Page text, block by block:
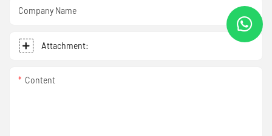
Company Name
Attachment:
Content